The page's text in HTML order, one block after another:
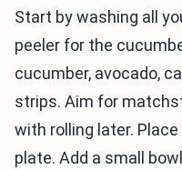
Start by washing all
peeler for the
cucumber, avocado,
strips. Aim for
with rolling later.
plate. Add a small